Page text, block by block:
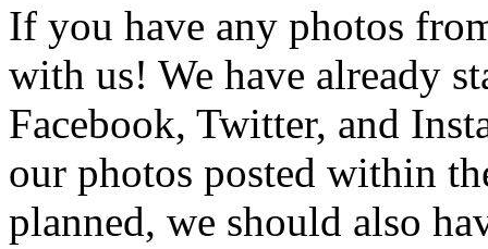
If you have any photos
with us! We have already
Facebook, Twitter, and
our photos posted within
planned, we should also